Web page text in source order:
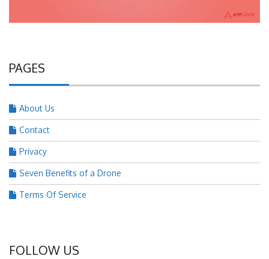
PAGES
About Us
Contact
Privacy
Seven Benefits of a Drone
Terms Of Service
FOLLOW US